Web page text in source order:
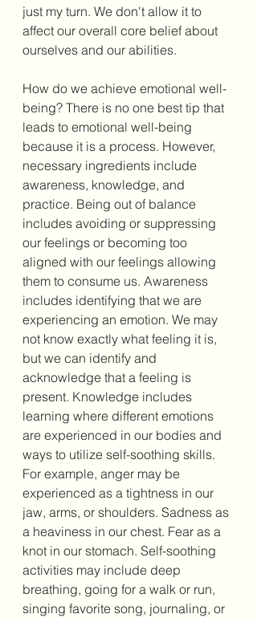
just my turn. We don't allow it to
affect our overall core belief about
ourselves and our abilities.
How do we achieve emotional well-
being? There is no one best tip that
leads to emotional well-being
because it is a process. However,
necessary ingredients include
awareness, knowledge, and
practice. Being out of balance
includes avoiding or suppressing
our feelings or becoming too
aligned with our feelings allowing
them to consume us. Awareness
includes identifying that we are
experiencing an emotion. We may
not know exactly what feeling it is,
but we can identify and
acknowledge that a feeling is
present. Knowledge includes
learning where different emotions
are experienced in our bodies and
ways to utilize self-soothing skills.
For example, anger may be
experienced as a tightness in our
jaw, arms, or shoulders. Sadness as
a heaviness in our chest. Fear as a
knot in our stomach. Self-soothing
activities may include deep
breathing, going for a walk or run,
singing favorite song, journaling, or